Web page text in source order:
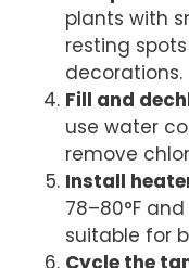
plants with
resting
decorations.
Fill and
use water
remove
Install
78–80°F
suitable for